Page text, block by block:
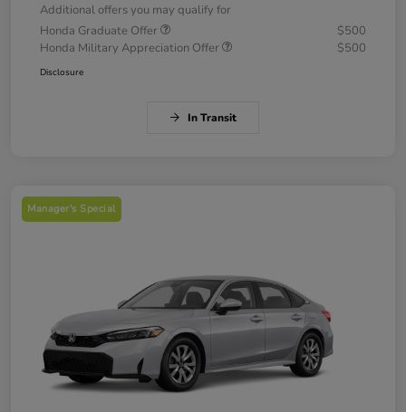
Additional offers you may qualify for
Honda Graduate Offer
$500
Honda Military Appreciation Offer
$500
Disclosure
In Transit
Manager's Special